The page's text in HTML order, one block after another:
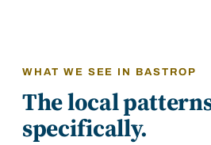
WHAT WE SEE IN BASTROP
The local
specifically.